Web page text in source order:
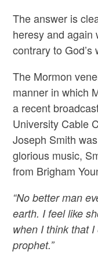
The answer is
heresy and again
contrary to God’s
The Mormon
manner in which
a recent
University Cable
Joseph Smith
glorious music,
from Brigham
“No better man
earth. I feel like
when I think that
prophet.”